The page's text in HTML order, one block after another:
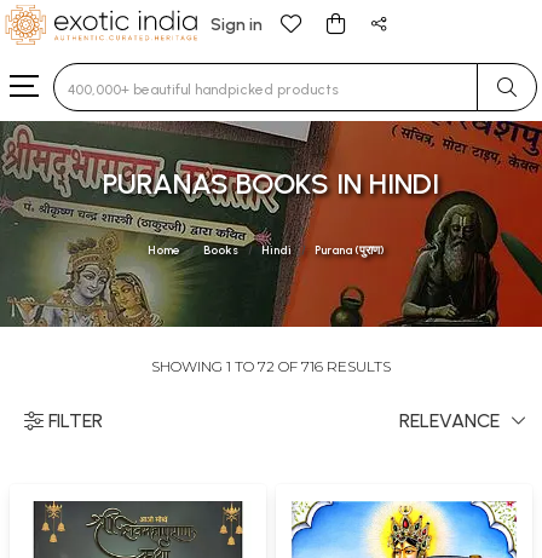
Sign in
Type 3 or more characters for results.
PURANAS BOOKS IN HINDI
Home Books Hindi Purana (पुराण)
SHOWING 1 TO 72 OF 716 RESULTS
FILTER RELEVANCE